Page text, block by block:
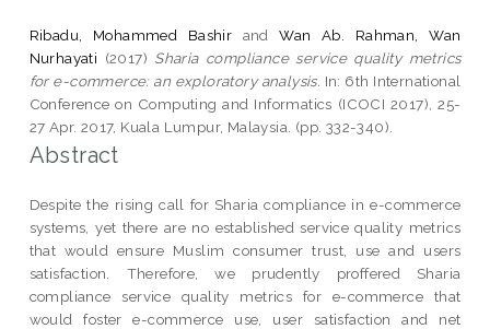
Ribadu, Mohammed Bashir andWan Ab. Rahman, Wan
Nurhayati (2017) Sharia compliance service quality metrics
for e-commerce: an exploratory analysis. In: 6th International
Conference on Computing and Informatics (ICOCI 2017), 25-
27 Apr. 2017, Kuala Lumpur, Malaysia. (pp. 332-340).
Abstract
Despite the rising call for Sharia compliance in e-commerce
systems, yet there are no established service quality metrics
that would ensure Muslim consumer trust, use and users
satisfaction. Therefore, we prudently proffered Sharia
compliance service quality metrics for e-commerce that
would foster e-commerce use, user satisfaction and net